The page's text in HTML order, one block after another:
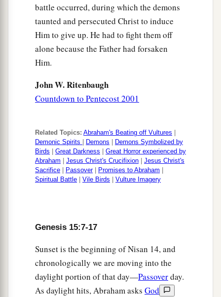
battle occurred, during which the demons
taunted and persecuted Christ to induce
Him to give up. He had to fight them off
alone because the Father had forsaken
Him.
John W. Ritenbaugh
Countdown to Pentecost 2001
Related Topics: Abraham's Beating off Vultures
Demonic Spirits
Demons
Demons Symbolized by
Birds
Great Darkness
Great Horror experienced by
Abraham
Jesus Christ's Crucifixion
Jesus Christ's
Sacrifice
Passover| Promises to Abraham
Spiritual Battle
Vile Birds Vulture Imagery
Genesis 15:7-17
Sunset is the beginning of Nisan 14, and
chronologically we are moving into the
daylight portion of that day—Passoverday.
As daylight hits, Abraham asks God